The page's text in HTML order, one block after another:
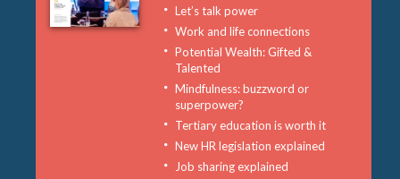
Let’s talk power
Work and life connections
Potential Wealth: Gifted &
Talented
Mindfulness: buzzword or
superpower?
Tertiary education is worth it
New HR legislation explained
Job sharing explained